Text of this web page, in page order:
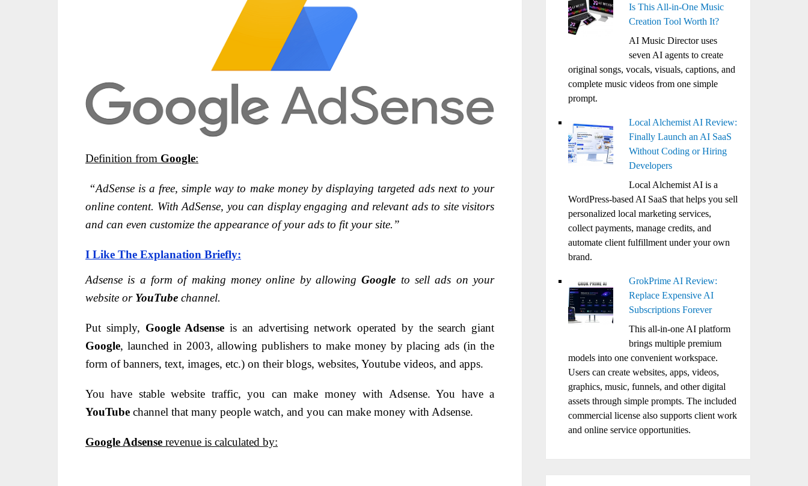
Definition from Google:
“AdSense is a free, simple way to make money by displaying targeted ads next to your
online content. With AdSense, you can display engaging and relevant ads to site visitors
and can even customize the appearance of your ads to fit your site.”
I Like The Explanation Briefly:
Adsense is a form of making money online by allowingGoogle to sell ads on your
website or YouTube channel.
Put simply, Google Adsense is an advertising network operated by the search giant
Google, launched in 2003, allowing publishers to make money by placing ads (in the
form of banners, text, images, etc.) on their blogs, websites, Youtube videos, and apps.
You have stable website traffic, you can make money with Adsense. You have a
YouTube channel that many people watch, and you can make money with Adsense.
Google Adsense revenue is calculated by:
Is This All-in-One Music
Creation Tool Worth It?
AI Music Director uses
seven AI agents to create
original songs, vocals, visuals, captions, and
complete music videos from one simple
prompt.
Local Alchemist AI Review:
Finally Launch an AI SaaS
Without Coding or Hiring
Developers
Local Alchemist AI is a
WordPress-based AI SaaS that helps you sell
personalized local marketing services,
collect payments, manage credits, and
automate client fulfillment under your own
brand.
GrokPrime AI Review:
Replace Expensive AI
Subscriptions Forever
This all-in-one AI platform
brings multiple premium
models into one convenient workspace.
Users can create websites, apps, videos,
graphics, music, funnels, and other digital
assets through simple prompts. The included
commercial license also supports client work
and online service opportunities.